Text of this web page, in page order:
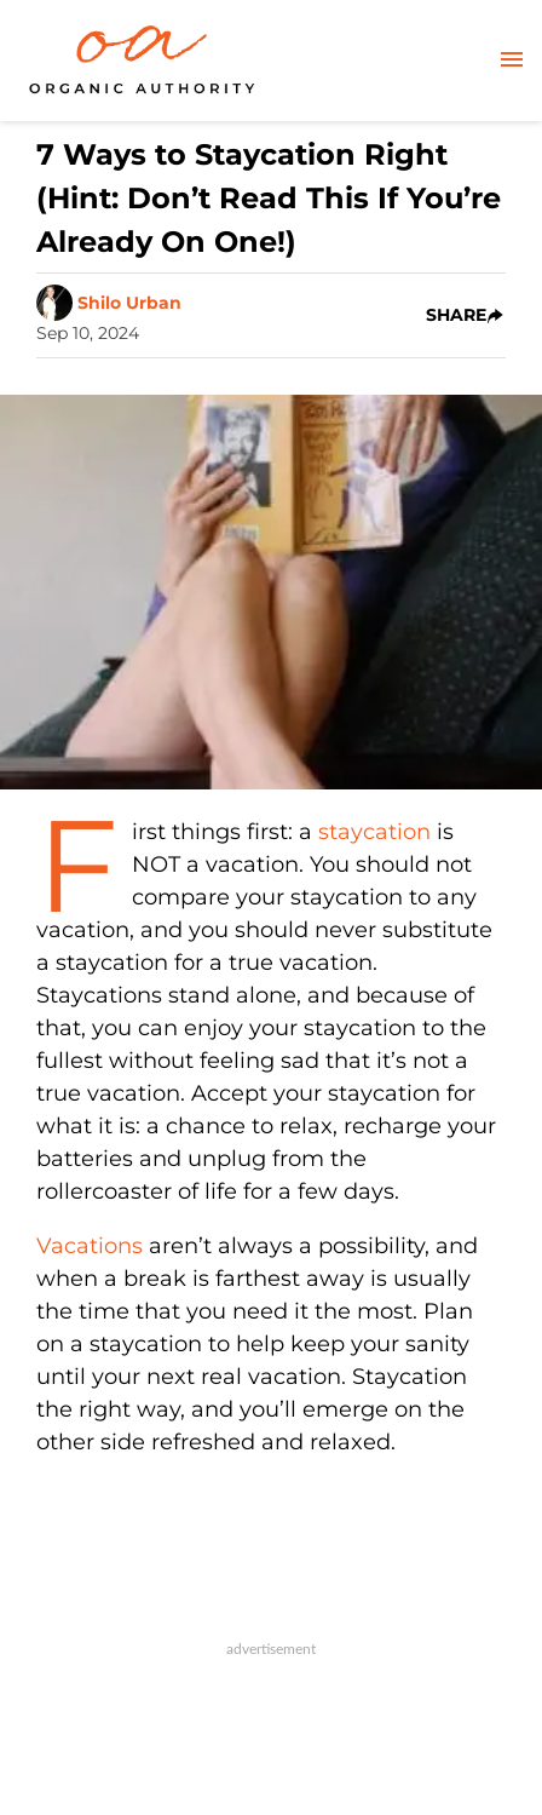
7 Ways to Staycation Right
(Hint: Don’t Read This If You’re
Already On One!)
Shilo Urban
Sep 10, 2024
SHARE
F irst things first: a staycation is
NOT a vacation. You should not
compare your staycation to any
vacation, and you should never substitute
a staycation for a true vacation.
Staycations stand alone, and because of
that, you can enjoy your staycation to the
fullest without feeling sad that it’s not a
true vacation. Accept your staycation for
what it is: a chance to relax, recharge your
batteries and unplug from the
rollercoaster of life for a few days.
Vacations aren’t always a possibility, and
when a break is farthest away is usually
the time that you need it the most. Plan
on a staycation to help keep your sanity
until your next real vacation. Staycation
the right way, and you’ll emerge on the
other side refreshed and relaxed.